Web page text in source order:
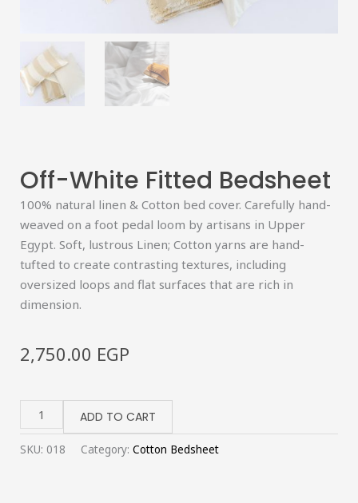
Off-White Fitted Bedsheet
100% natural linen & Cotton bed cover. Carefully hand-
weaved on a foot pedal loom by artisans in Upper
Egypt. Soft, lustrous Linen; Cotton yarns are hand-
tufted to create contrasting textures, including
oversized loops and flat surfaces that are rich in
dimension.
2,750.00 EGP
white
fitted
bedsheet
ADD TO CART
SKU: 018 Category: Cotton Bedsheet